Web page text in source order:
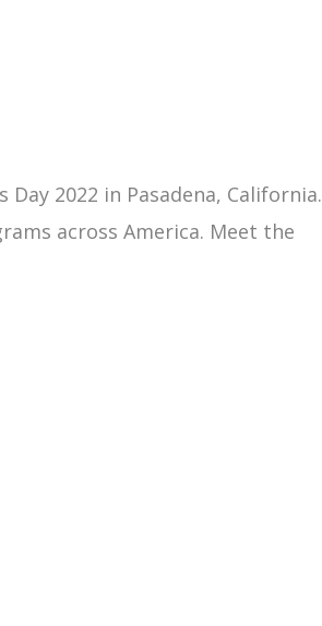
Day 2022 in Pasadena, California.
across America. Meet the